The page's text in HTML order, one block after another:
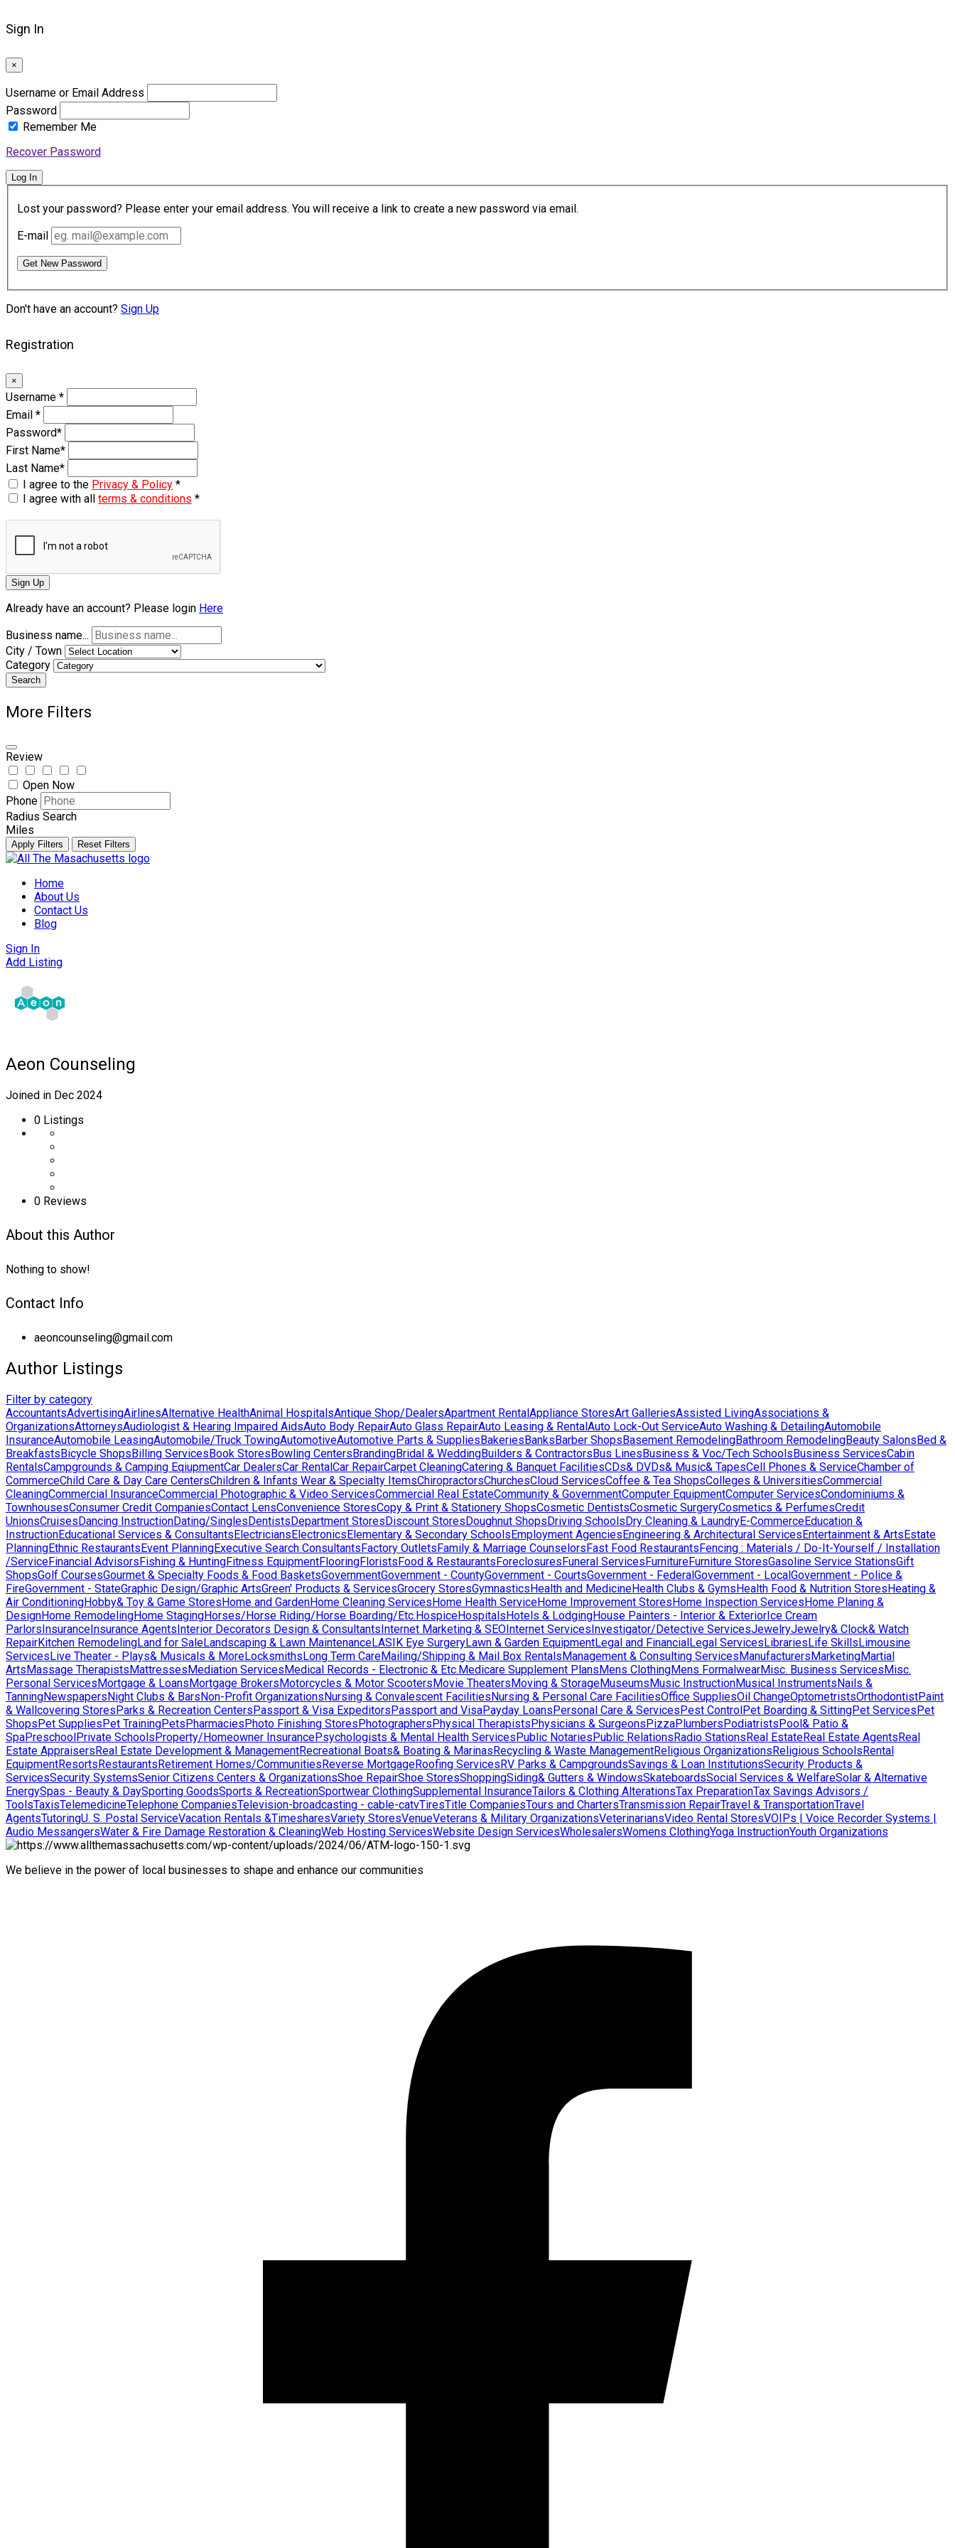
Sign In
×
Username or Email Address
Password
Remember Me
Recover Password
Log In
Lost your password? Please enter your email address. You will receive a link to create a new password via email.
E-mail
Get New Password
Don't have an account? Sign Up
Registration
×
Username *
Email *
Password*
First Name*
Last Name*
I agree to the Privacy & Policy *
I agree with all terms & conditions *
Sign Up
Already have an account? Please login Here
Business name...
City / Town
Category
Search
More Filters
Review
Open Now
Phone
Radius Search
Miles
Apply Filters Reset Filters
Skip
contentHome
About Us
Contact Us
Blog
Sign In
Add Listing
Aeon Counseling
Joined in Dec 2024
0 Listings
0 Reviews
About this Author
Nothing to show!
Contact Info
aeoncounseling@gmail.com
Author Listings
Filter by category
AccountantsAdvertisingAirlinesAlternative HealthAnimal HospitalsAntique Shop/DealersApartment RentalAppliance StoresArt GalleriesAssisted LivingAssociations &
OrganizationsAttorneysAudiologist & Hearing Impaired AidsAuto Body RepairAuto Glass RepairAuto Leasing & RentalAuto Lock-Out ServiceAuto Washing & DetailingAutomobile
InsuranceAutomobile LeasingAutomobile/Truck TowingAutomotiveAutomotive Parts & SuppliesBakeriesBanksBarber ShopsBasement RemodelingBathroom RemodelingBeauty SalonsBed &
BreakfastsBicycle ShopsBilling ServicesBook StoresBowling CentersBrandingBridal & WeddingBuilders & ContractorsBus LinesBusiness & Voc/Tech SchoolsBusiness ServicesCabin
RentalsCampgrounds & Camping EqiupmentCar DealersCar RentalCar RepairCarpet CleaningCatering & Banquet FacilitiesCDs& DVDs& Music& TapesCell Phones & ServiceChamber of
CommerceChild Care & Day Care CentersChildren & Infants Wear & Specialty ItemsChiropractorsChurchesCloud ServicesCoffee & Tea ShopsColleges & UniversitiesCommercial
CleaningCommercial InsuranceCommercial Photographic & Video ServicesCommercial Real EstateCommunity & GovernmentComputer EquipmentComputer ServicesCondominiums &
TownhousesConsumer Credit CompaniesContact LensConvenience StoresCopy & Print & Stationery ShopsCosmetic DentistsCosmetic SurgeryCosmetics & PerfumesCredit
UnionsCruisesDancing InstructionDating/SinglesDentistsDepartment StoresDiscount StoresDoughnut ShopsDriving SchoolsDry Cleaning & LaundryE-CommerceEducation &
InstructionEducational Services & ConsultantsElectriciansElectronicsElementary & Secondary SchoolsEmployment AgenciesEngineering & Architectural ServicesEntertainment & ArtsEstate
PlanningEthnic RestaurantsEvent PlanningExecutive Search ConsultantsFactory OutletsFamily & Marriage CounselorsFast Food RestaurantsFencing : Materials / Do-It-Yourself / Installation
/ServiceFinancial AdvisorsFishing & HuntingFitness EquipmentFlooringFloristsFood & RestaurantsForeclosuresFuneral ServicesFurnitureFurniture StoresGasoline Service StationsGift
ShopsGolf CoursesGourmet & Specialty Foods & Food BasketsGovernmentGovernment - CountyGovernment - CourtsGovernment - FederalGovernment - LocalGovernment - Police &
FireGovernment - StateGraphic Design/Graphic ArtsGreen' Products & ServicesGrocery StoresGymnasticsHealth and MedicineHealth Clubs & GymsHealth Food & Nutrition StoresHeating &
Air ConditioningHobby& Toy & Game StoresHome and GardenHome Cleaning ServicesHome Health ServiceHome Improvement StoresHome Inspection ServicesHome Planing &
DesignHome RemodelingHome StagingHorses/Horse Riding/Horse Boarding/Etc.HospiceHospitalsHotels & LodgingHouse Painters - Interior & ExteriorIce Cream
ParlorsInsuranceInsurance AgentsInterior Decorators Design & ConsultantsInternet Marketing & SEOInternet ServicesInvestigator/Detective ServicesJewelryJewelry& Clock& Watch
RepairKitchen RemodelingLand for SaleLandscaping & Lawn MaintenanceLASIK Eye SurgeryLawn & Garden EquipmentLegal and FinancialLegal ServicesLibrariesLife SkillsLimousine
ServicesLive Theater - Plays& Musicals & MoreLocksmithsLong Term CareMailing/Shipping & Mail Box RentalsManagement & Consulting ServicesManufacturersMarketingMartial
ArtsMassage TherapistsMattressesMediation ServicesMedical Records - Electronic & Etc.Medicare Supplement PlansMens ClothingMens FormalwearMisc. Business ServicesMisc.
Personal ServicesMortgage & LoansMortgage BrokersMotorcycles & Motor ScootersMovie TheatersMoving & StorageMuseumsMusic InstructionMusical InstrumentsNails &
TanningNewspapersNight Clubs & BarsNon-Profit OrganizationsNursing & Convalescent FacilitiesNursing & Personal Care FacilitiesOffice SuppliesOil ChangeOptometristsOrthodontistPaint
& Wallcovering StoresParks & Recreation CentersPassport & Visa ExpeditorsPassport and VisaPayday LoansPersonal Care & ServicesPest ControlPet Boarding & SittingPet ServicesPet
ShopsPet SuppliesPet TrainingPetsPharmaciesPhoto Finishing StoresPhotographersPhysical TherapistsPhysicians & SurgeonsPizzaPlumbersPodiatristsPool& Patio &
SpaPreschoolPrivate SchoolsProperty/Homeowner InsurancePsychologists & Mental Health ServicesPublic NotariesPublic RelationsRadio StationsReal EstateReal Estate AgentsReal
Estate AppraisersReal Estate Development & ManagementRecreational Boats& Boating & MarinasRecycling & Waste ManagementReligious OrganizationsReligious SchoolsRental
EquipmentResortsRestaurantsRetirement Homes/CommunitiesReverse MortgageRoofing ServicesRV Parks & CampgroundsSavings & Loan InstitutionsSecurity Products &
ServicesSecurity SystemsSenior Citizens Centers & OrganizationsShoe RepairShoe StoresShoppingSiding& Gutters & WindowsSkateboardsSocial Services & WelfareSolar & Alternative
EnergySpas - Beauty & DaySporting GoodsSports & RecreationSportwear ClothingSupplemental InsuranceTailors & Clothing AlterationsTax PreparationTax Savings Advisors /
ToolsTaxisTelemedicineTelephone CompaniesTelevision-broadcasting - cable-catvTiresTitle CompaniesTours and ChartersTransmission RepairTravel & TransportationTravel
AgentsTutoringU. S. Postal ServiceVacation Rentals &TimesharesVariety StoresVenueVeterans & Military OrganizationsVeterinariansVideo Rental StoresVOIPs | Voice Recorder Systems |
Audio MessangersWater & Fire Damage Restoration & CleaningWeb Hosting ServicesWebsite Design ServicesWholesalersWomens ClothingYoga InstructionYouth Organizations
We believe in the power of local businesses to shape and enhance our communities